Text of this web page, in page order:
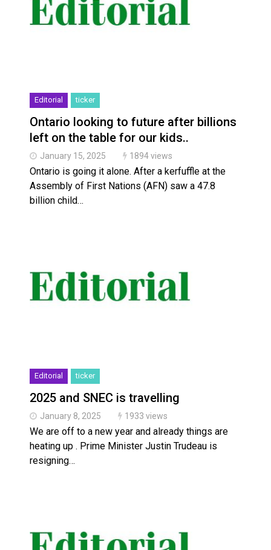
Haldimand County OPP Seek Public’s Assistance
Haldimand County Man facing More Charges In
Editorial ticker
Ontario looking to future after billions
left on the table for our kids..
January 15, 2025 1894 views
Ontario is going it alone. After a kerfuffle at the
Assembly of First Nations (AFN) saw a 47.8
billion child…
Editorial ticker
2025 and SNEC is travelling
January 8, 2025 1933 views
We are off to a new year and already things are
heating up . Prime Minister Justin Trudeau is
resigning…